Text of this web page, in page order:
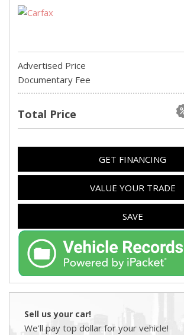
Advertised Price
Documentary Fee
Total Price
GET FINANCING
VALUE YOUR TRADE
SAVE
Sell us your car!
We'll pay top dollar for your vehicle!